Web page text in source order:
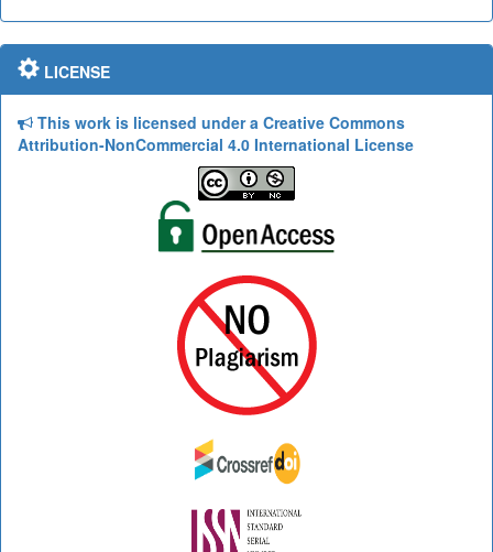
LICENSE
This work is licensed under a Creative Commons
Attribution-NonCommercial 4.0 International License